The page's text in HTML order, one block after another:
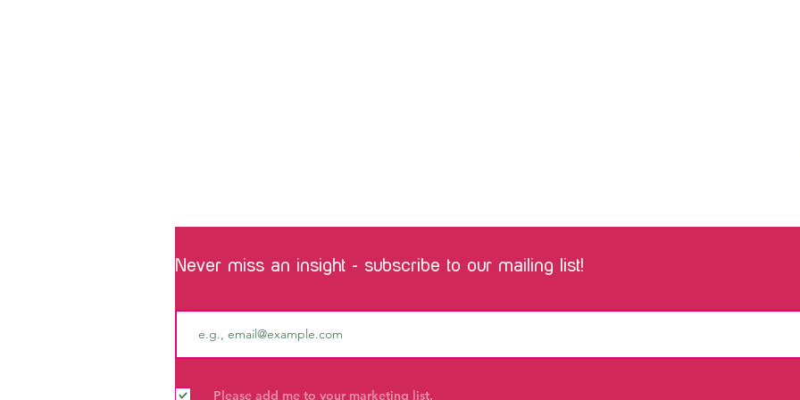
Never miss an insight - subscribe to our mailing list!
Please add me to your marketing list.